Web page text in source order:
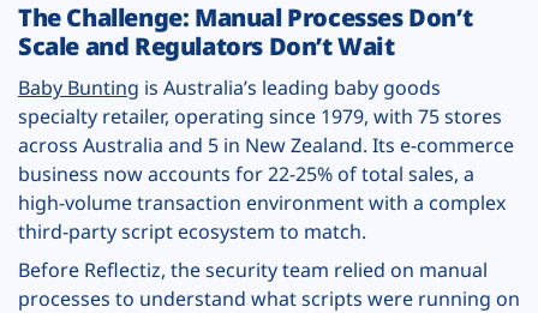
The Challenge: Manual Processes Don’t
Scale and Regulators Don’t Wait
Baby Bunting is Australia’s leading baby goods
specialty retailer, operating since 1979, with 75 stores
across Australia and 5 in New Zealand. Its e-commerce
business now accounts for 22-25% of total sales, a
high-volume transaction environment with a complex
third-party script ecosystem to match.
Before Reflectiz, the security team relied on manual
processes to understand what scripts were running on